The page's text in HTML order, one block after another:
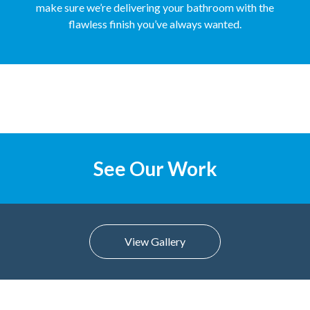
make sure we’re delivering your bathroom with the
flawless finish you’ve always wanted.
See Our Work
View Gallery